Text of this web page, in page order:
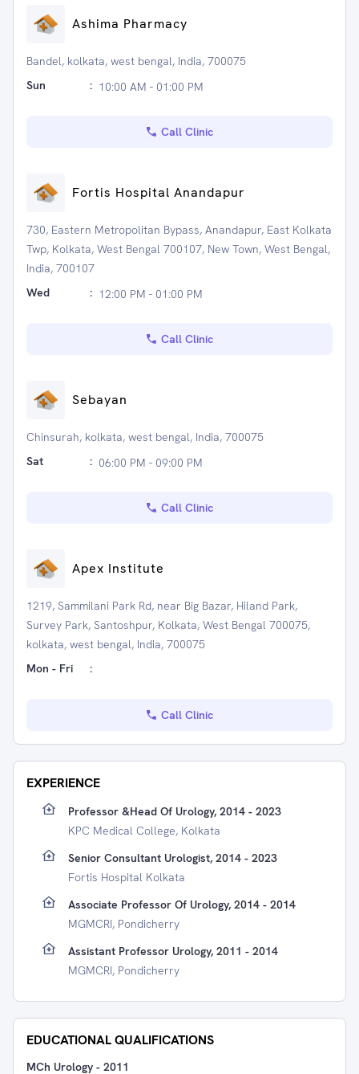
Ashima Pharmacy
Bandel, kolkata, west bengal, India, 700075
Sun
: 10:00 AM - 01:00 PM
Call Clinic
Fortis Hospital Anandapur
730, Eastern Metropolitan Bypass, Anandapur, East Kolkata
Twp, Kolkata, West Bengal 700107, New Town, West Bengal,
India, 700107
Wed
: 12:00 PM - 01:00 PM
Call Clinic
Sebayan
Chinsurah, kolkata, west bengal, India, 700075
Sat
: 06:00 PM - 09:00 PM
Call Clinic
Apex Institute
1219, Sammilani Park Rd, near Big Bazar, Hiland Park,
Survey Park, Santoshpur, Kolkata, West Bengal 700075,
kolkata, west bengal, India, 700075
Mon - Fri
:
Call Clinic
EXPERIENCE
Professor &Head Of Urology, 2014 - 2023
KPC Medical College, Kolkata
Senior Consultant Urologist, 2014 - 2023
Fortis Hospital Kolkata
Associate Professor Of Urology, 2014 - 2014
MGMCRI, Pondicherry
Assistant Professor Urology, 2011 - 2014
MGMCRI, Pondicherry
EDUCATIONAL QUALIFICATIONS
MCh Urology - 2011